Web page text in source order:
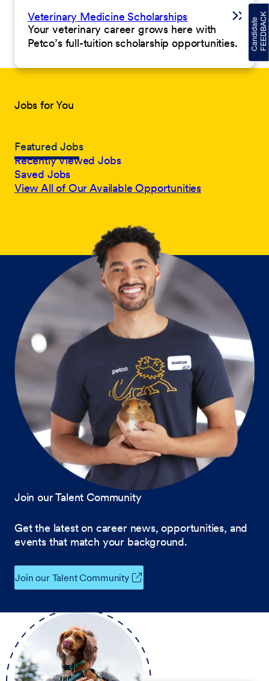
Veterinary Medicine Scholarships
Your veterinary career grows here with
Petco’s full-tuition scholarship opportunities.
Jobs for You
Featured Jobs
Recently Viewed Jobs
Saved Jobs
View All of Our Available Opportunities
Join our Talent Community
Get the latest on career news, opportunities, and
events that match your background.
Join our Talent Community